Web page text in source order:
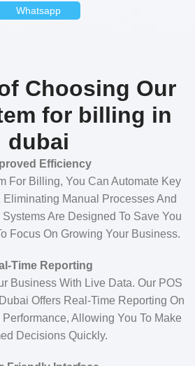
Whatsapp
Choosing Our
for billing in
dubai
Efficiency
For Billing, You Can Automate Key
Manual Processes And
Are Designed To Save You
Focus On Growing Your Business.
Time Reporting
Business With Live Data. Our POS
Offers Real-Time Reporting On
Allowing You To Make
Decisions Quickly.